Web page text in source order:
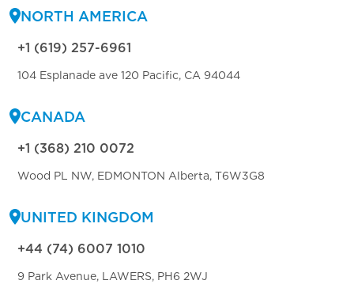
NORTH AMERICA
+1 (619) 257-6961
104 Esplanade ave 120 Pacific, CA 94044
CANADA
+1 (368) 210 0072
Wood PL NW, EDMONTON Alberta, T6W3G8
UNITED KINGDOM
+44 (74) 6007 1010
9 Park Avenue, LAWERS, PH6 2WJ